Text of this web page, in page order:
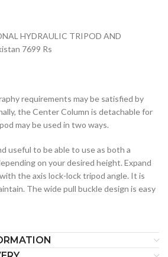
HYDRAULIC TRIPOD AND
7699 Rs
requirements may be satisfied by
the Center Column is detachable for
may be used in two ways.
useful to be able to use as both a
on your desired height. Expand
the axis lock-lock tripod angle. It is
The wide pull buckle design is easy